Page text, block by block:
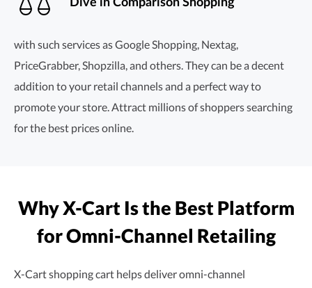
Dive in Comparison Shopping
with such services as Google Shopping, Nextag,
PriceGrabber, Shopzilla, and others. They can be a decent
addition to your retail channels and a perfect way to
promote your store. Attract millions of shoppers searching
for the best prices online.
Why X-Cart Is the Best Platform
forOmni-Channel Retailing
X-Cart shopping cart helps deliveromni-channel